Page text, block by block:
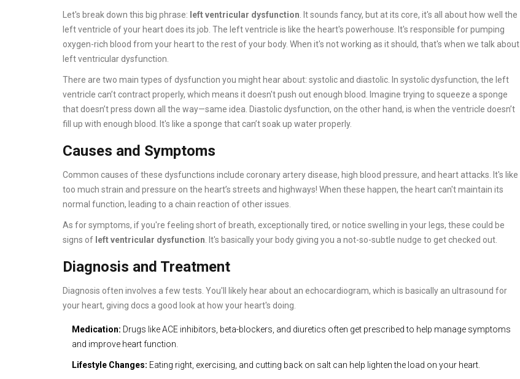
Let's break down this big phrase: left ventricular dysfunction . It sounds fancy, but at its core, it's all about how well the
left ventricle of your heart does its job. The left ventricle is like the heart's powerhouse. It's responsible for pumping
oxygen-rich blood from your heart to the rest of your body. When it's not working as it should, that's when we talk about
left ventricular dysfunction.
There are two main types of dysfunction you might hear about: systolic and diastolic. In systolic dysfunction, the left
ventricle can’t contract properly, which means it doesn't push out enough blood. Imagine trying to squeeze a sponge
that doesn’t press down all the way—same idea. Diastolic dysfunction, on the other hand, is when the ventricle doesn’t
fill up with enough blood. It's like a sponge that can’t soak up water properly.
Causes and Symptoms
Common causes of these dysfunctions include coronary artery disease, high blood pressure, and heart attacks. It's like
too much strain and pressure on the heart’s streets and highways! When these happen, the heart can't maintain its
normal function, leading to a chain reaction of other issues.
As for symptoms, if you're feeling short of breath, exceptionally tired, or notice swelling in your legs, these could be
signs of left ventricular dysfunction . It's basically your body giving you a not-so-subtle nudge to get checked out.
Diagnosis and Treatment
Diagnosis often involves a few tests. You'll likely hear about an echocardiogram, which is basically an ultrasound for
your heart, giving docs a good look at how your heart's doing.
Medication: Drugs like ACE inhibitors, beta-blockers, and diuretics often get prescribed to help manage symptoms
and improve heart function.
Lifestyle Changes: Eating right, exercising, and cutting back on salt can help lighten the load on your heart.